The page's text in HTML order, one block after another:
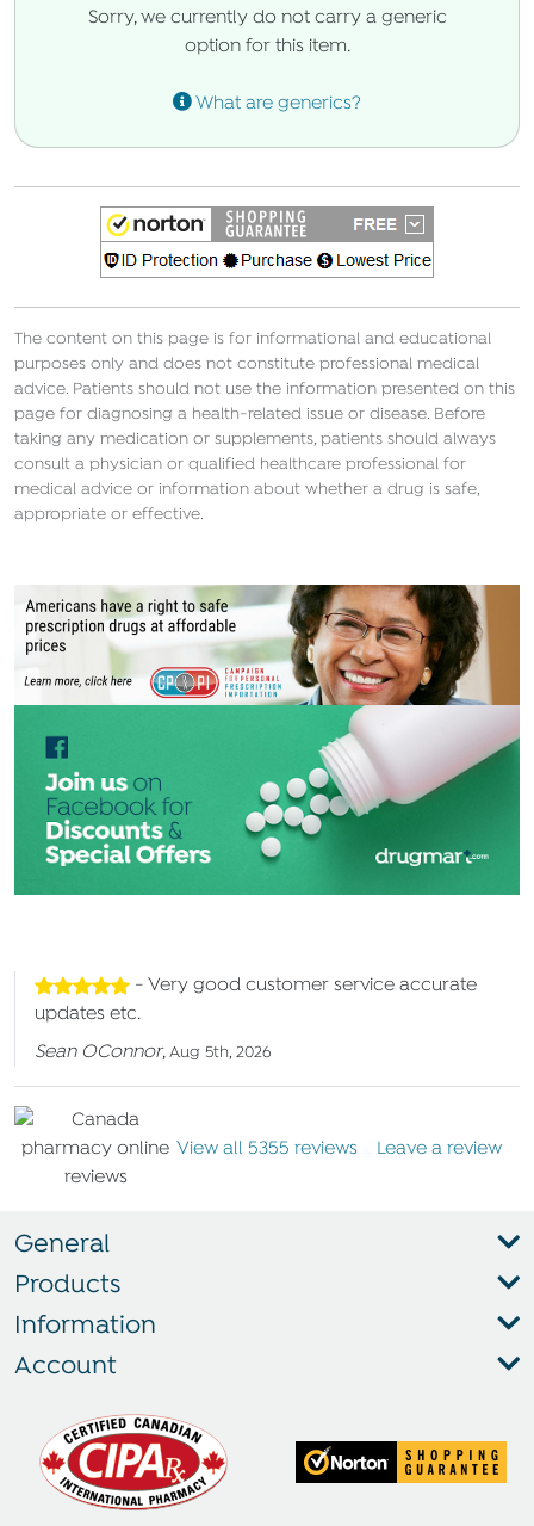
Sorry, we currently do not carry a generic
option for this item.
What are generics?
The content on this page is for informational and educational
purposes only and does not constitute professional medical
advice. Patients should not use the information presented on this
page for diagnosing a health-related issue or disease. Before
taking any medication or supplements, patients should always
consult a physician or qualified healthcare professional for
medical advice or information about whether a drug is safe,
appropriate or effective.
- Very good customer service accurate
updates etc.
Sean OConnor,Aug 5th, 2026
View all 5355 reviews Leave a review
General
Products
Information
Account